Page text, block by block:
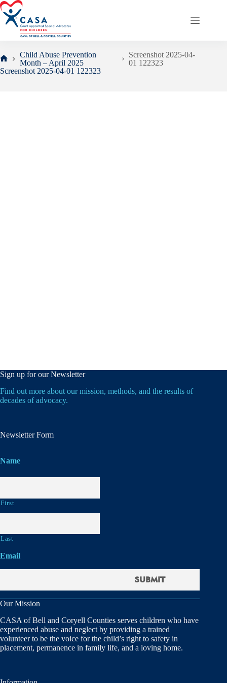
Skip
to
content
Home
Child Abuse Prevention
Month – April 2025
Screenshot 2025-04-
01 122323
Screenshot 2025-04-01 122323
Sign up for our Newsletter
Find out more about our mission, methods, and the results of
decades of advocacy.
Newsletter Form
Name
First
Last
Email
Our Mission
CASA of Bell and Coryell Counties serves children who have
experienced abuse and neglect by providing a trained
volunteer to be the voice for the child’s right to safety in
placement, permanence in family life, and a loving home.